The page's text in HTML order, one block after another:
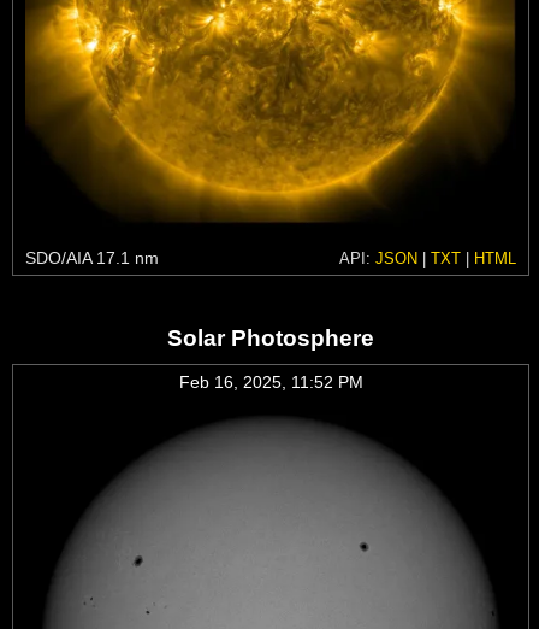
SDO/AIA 17.1 nm API: JSON | TXT | HTML
Solar Photosphere
Feb 16, 2025, 11:52 PM